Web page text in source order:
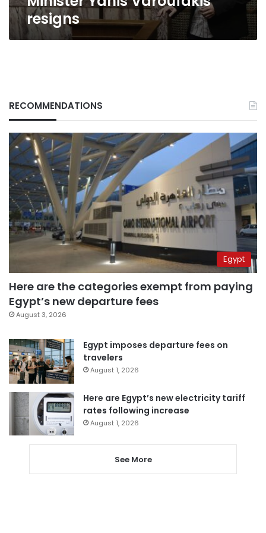
resigns
RECOMMENDATIONS
Egypt
Here are the categories exempt from paying
Egypt’s new departure fees
August 3, 2026
Egypt imposes departure fees on
travelers
August 1, 2026
Here are Egypt’s new electricity tariff
rates following increase
August 1, 2026
See More